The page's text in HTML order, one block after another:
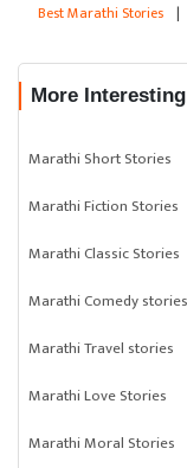
Best Marathi Stories |
More
Marathi Short Stories
Marathi Fiction Stories
Marathi Classic Stories
Marathi Comedy stories
Marathi Travel stories
Marathi Love Stories
Marathi Moral Stories